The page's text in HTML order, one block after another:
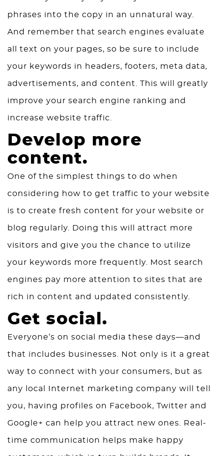
phrases into the copy in an unnatural way.
And remember that search engines evaluate
all text on your pages, so be sure to include
your keywords in headers, footers, meta data,
advertisements, and content. This will greatly
improve your search engine ranking and
increase website traffic.
Develop more
content.
One of the simplest things to do when
considering how to get traffic to your website
is to create fresh content for your website or
blog regularly. Doing this will attract more
visitors and give you the chance to utilize
your keywords more frequently. Most search
engines pay more attention to sites that are
rich in content and updated consistently.
Get social.
Everyone’s on social media these days—and
that includes businesses. Not only is it a great
way to connect with your consumers, but as
any local Internet marketing company will tell
you, having profiles on Facebook, Twitter and
Google+ can help you attract new ones. Real-
time communication helps make happy